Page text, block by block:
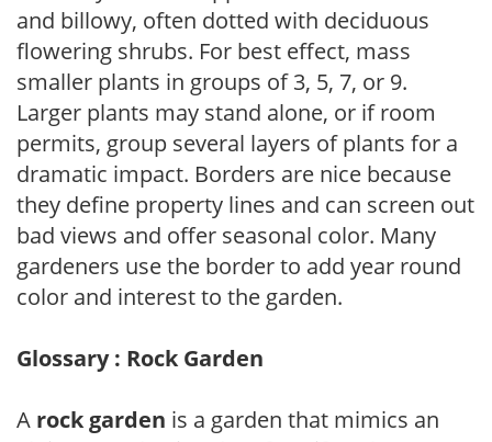
and billowy, often dotted with deciduous
flowering shrubs. For best effect, mass
smaller plants in groups of 3, 5, 7, or 9.
Larger plants may stand alone, or if room
permits, group several layers of plants for a
dramatic impact. Borders are nice because
they define property lines and can screen out
bad views and offer seasonal color. Many
gardeners use the border to add year round
color and interest to the garden.
Glossary : Rock Garden
A rock garden is a garden that mimics an